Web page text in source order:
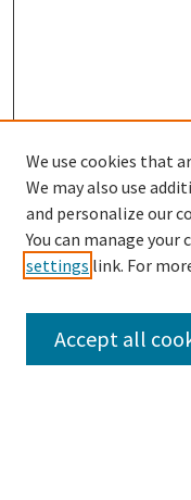
SEARCH
Enter search terms:
We use cookies that
We may also use
and personalize our
You can manage
settings link. For
Accept all